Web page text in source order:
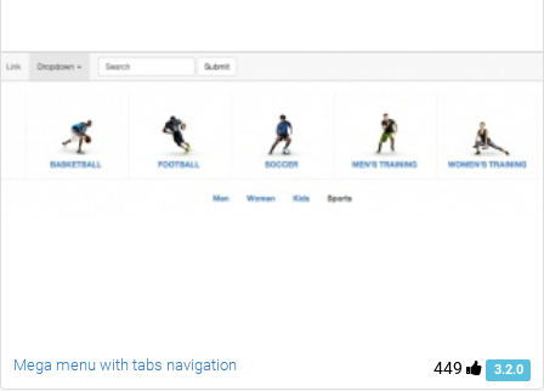
449 3.2.0
Mega menu with tabs navigation